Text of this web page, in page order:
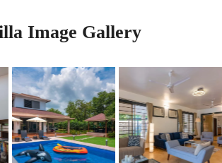
Image Gallery